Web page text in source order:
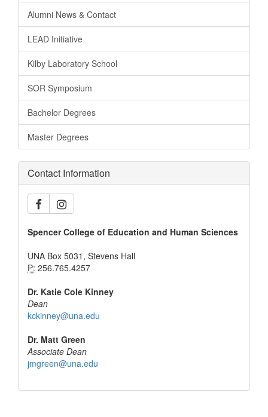
Alumni News & Contact
LEAD Initiative
Kilby Laboratory School
SOR Symposium
Bachelor Degrees
Master Degrees
Contact Information
Spencer College of Education and Human Sciences
UNA Box 5031, Stevens Hall
P: 256.765.4257
Dr. Katie Cole Kinney
Dean
kckinney@una.edu
Dr. Matt Green
Associate Dean
jmgreen@una.edu